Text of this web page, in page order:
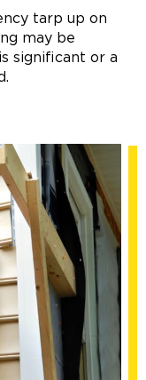
tarp up on
may be
significant or a